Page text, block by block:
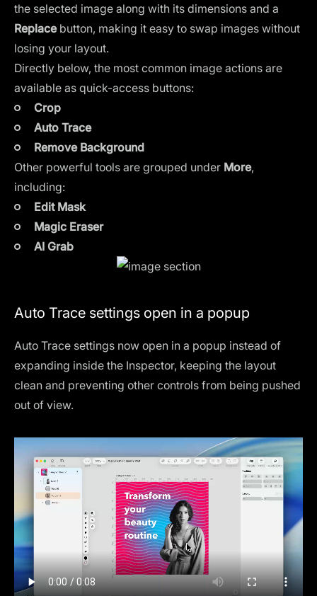
the selected image along with its dimensions and a
Replacebutton, making it easy to swap images without
losing your layout.
Directly below, the most common image actions are
available as quick-access buttons:
Crop
Auto Trace
Remove Background
Other powerful tools are grouped under More,
including:
Edit Mask
Magic Eraser
AI Grab
Auto Trace settings open in a popup
Auto Trace settings now open in a popup instead of
expanding inside the Inspector, keeping the layout
clean and preventing other controls from being pushed
out of view.